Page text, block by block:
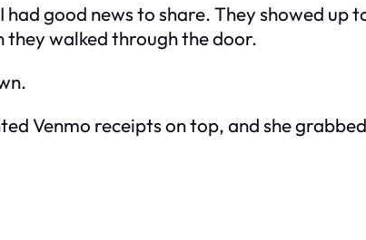
good news to share. They showed up
they walked through the door.
Venmo receipts on top, and she